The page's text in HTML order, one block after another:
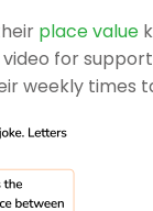
place value
for
weekly times